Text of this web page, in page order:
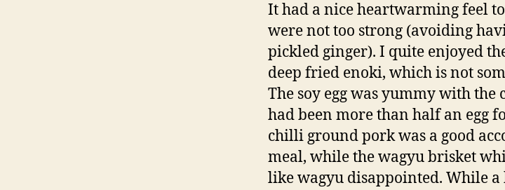
It had a nice heartwarming feel
were not too strong (avoiding
pickled ginger). I quite enjoyed
deep fried enoki, which is not
The soy egg was yummy with the
had been more than half an egg
chilli ground pork was a good
meal, while the wagyu brisket
like wagyu disappointed. While